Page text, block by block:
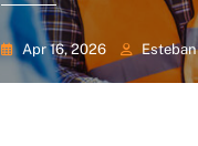
Apr 16, 2026